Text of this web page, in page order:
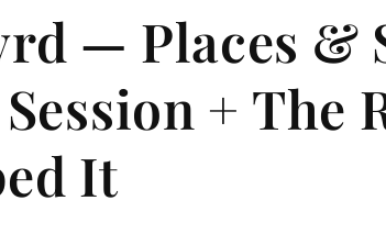
— Places &
+ The
It